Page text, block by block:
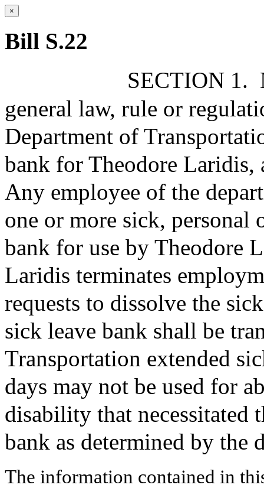
×
Bill S.22
SECTION 1.
general law, rule or
Department of
bank for Theodore Laridis,
Any employee of the
one or more sick, personal
bank for use by Theodore
Laridis terminates
requests to dissolve the
sick leave bank shall be
Transportation extended
days may not be used for
disability that necessitated
bank as determined by the
The information contained in